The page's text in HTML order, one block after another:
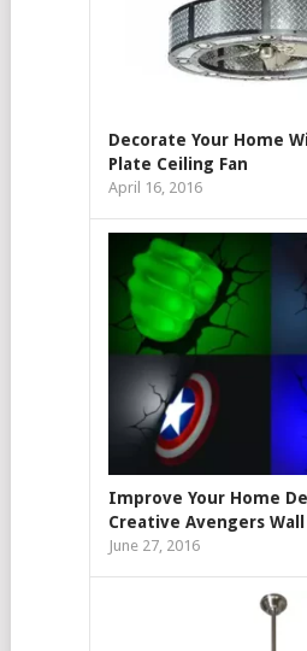
Decorate Your Home
Plate Ceiling Fan
April 16, 2016
Improve Your Home
Creative Avengers
June 27, 2016